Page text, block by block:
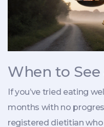
When to See
If you’ve tried eating
months with no
registered dietitian